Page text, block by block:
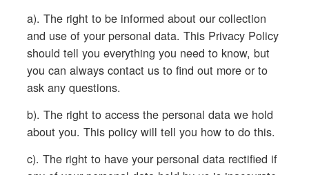
a). The right to be informed about our collection
and use of your personal data. This Privacy Policy
should tell you everything you need to know, but
you can always contact us to find out more or to
ask any questions.
b). The right to access the personal data we hold
about you. This policy will tell you how to do this.
c). The right to have your personal data rectified if